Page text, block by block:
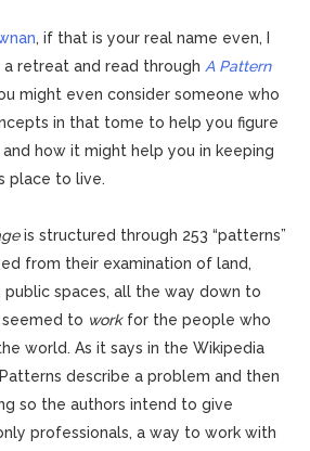
, if that is your real name even, I
a retreat and read through A Pattern
might even consider someone who
in that tome to help you figure
how it might help you in keeping
place to live.
is structured through 253 “patterns”
from their examination of land,
public spaces, all the way down to
to workfor the people who
world. As it says in the Wikipedia
describe a problem and then
so the authors intend to give
professionals, a way to work with